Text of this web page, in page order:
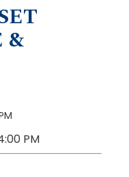
&
PM